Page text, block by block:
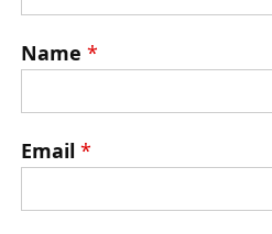
Name *
Email *